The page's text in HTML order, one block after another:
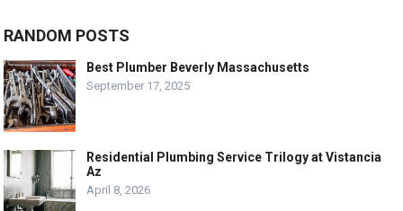
RANDOM POSTS
Best Plumber Beverly Massachusetts
September 17, 2025
Residential Plumbing Service Trilogy at Vistancia
Az
April 8, 2026